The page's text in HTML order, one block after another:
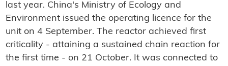
last year. China's Ministry of Ecology and
Environment issued the operating licence for the
unit on 4 September. The reactor achieved first
criticality - attaining a sustained chain reaction for
the first time - on 21 October. It was connected to